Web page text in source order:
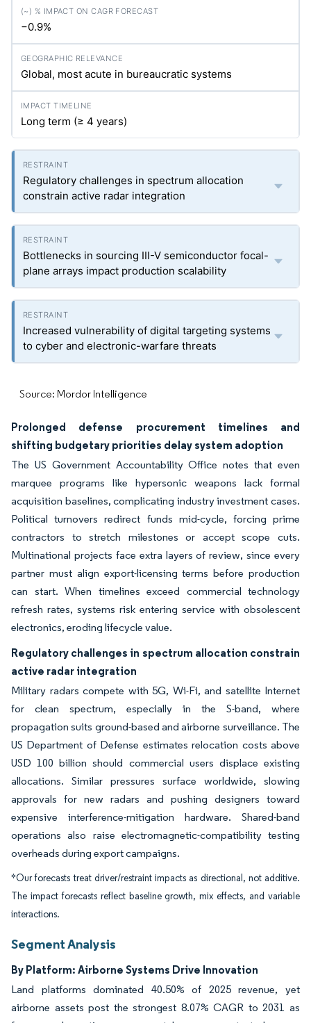
−0.9%
Global, most acute in bureaucratic systems
Long term (≥ 4 years)
Regulatory challenges in spectrum allocation
constrain active radar integration
Bottlenecks in sourcing III-V semiconductor focal-
plane arrays impact production scalability
Increased vulnerability of digital targeting systems
to cyber and electronic-warfare threats
Source: Mordor Intelligence
Prolonged defense procurement timelines and
shifting budgetary priorities delay system adoption
The US Government Accountability Office notes that even
marquee programs like hypersonic weapons lack formal
acquisition baselines, complicating industry investment cases.
Political turnovers redirect funds mid-cycle, forcing prime
contractors to stretch milestones or accept scope cuts.
Multinational projects face extra layers of review, since every
partner must align export-licensing terms before production
can start. When timelines exceed commercial technology
refresh rates, systems risk entering service with obsolescent
electronics, eroding lifecycle value.
Regulatory challenges in spectrum allocation constrain
active radar integration
Military radars compete with 5G, Wi-Fi, and satellite Internet
for clean spectrum, especially in the S-band, where
propagation suits ground-based and airborne surveillance. The
US Department of Defense estimates relocation costs above
USD 100 billion should commercial users displace existing
allocations. Similar pressures surface worldwide, slowing
approvals for new radars and pushing designers toward
expensive interference-mitigation hardware. Shared-band
operations also raise electromagnetic-compatibility testing
overheads during export campaigns.
*Our forecasts treat driver/restraint impacts as directional, not additive.
The impact forecasts reflect baseline growth, mix effects, and variable
interactions.
Segment Analysis
By Platform: Airborne Systems Drive Innovation
Land platforms dominated 40.50% of 2025 revenue, yet
airborne assets post the strongest 8.07% CAGR to 2031 as